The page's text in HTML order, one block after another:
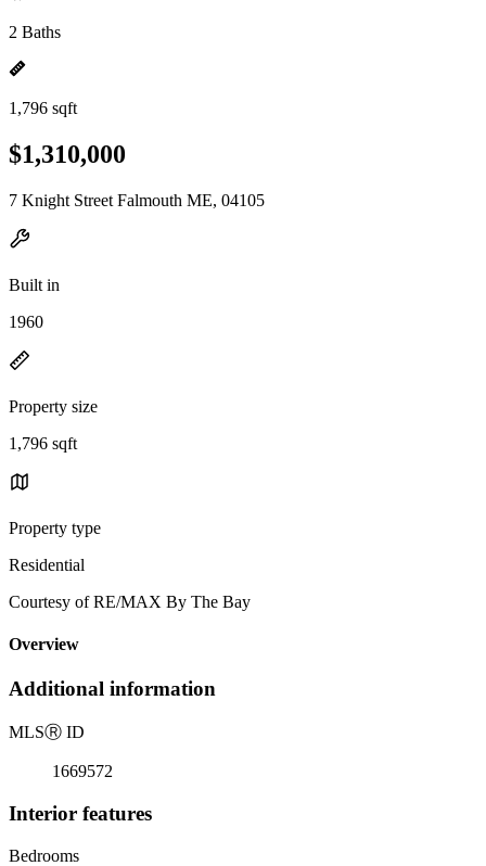
2 Baths
1,796 sqft
$1,310,000
7 Knight Street Falmouth ME, 04105
Built in
1960
Property size
1,796 sqft
Property type
Residential
Courtesy of RE/MAX By The Bay
Overview
Additional information
MLSⓇ ID
1669572
Interior features
Bedrooms